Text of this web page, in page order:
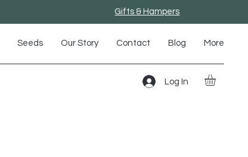
Gifts & Hampers
Seeds Our Story Contact Blog More
Log In